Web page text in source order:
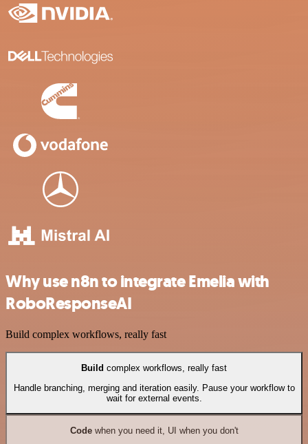
Why use n8n to integrate Emelia with
RoboResponseAI
Build complex workflows, really fast
Build complex workflows, really fast
Handle branching, merging and iteration easily. Pause your workflow to
wait for external events.
Codewhen you need it, UI when you don't